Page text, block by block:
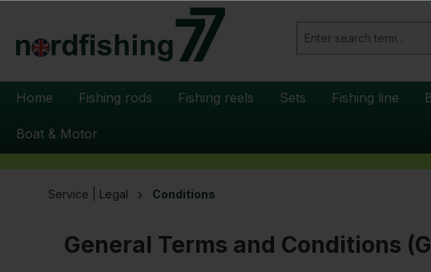
Skip to main navigation
Home Fishing rods Fishing reels Sets Fishing line
Boat & Motor
Service | Legal Conditions
General Terms and Conditions